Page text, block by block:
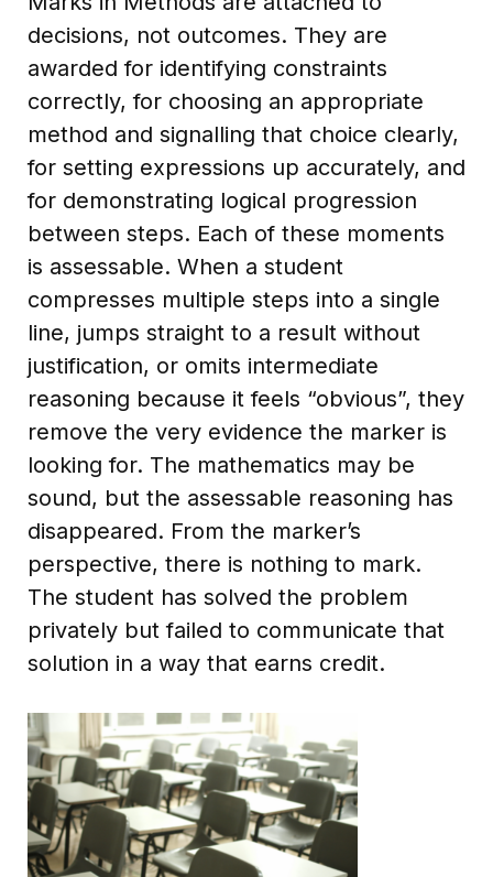
decisions, not outcomes. They are
awarded for identifying constraints
correctly, for choosing an appropriate
method and signalling that choice clearly,
for setting expressions up accurately, and
for demonstrating logical progression
between steps. Each of these moments
is assessable. When a student
compresses multiple steps into a single
line, jumps straight to a result without
justification, or omits intermediate
reasoning because it feels “obvious”, they
remove the very evidence the marker is
looking for. The mathematics may be
sound, but the assessable reasoning has
disappeared. From the marker’s
perspective, there is nothing to mark.
The student has solved the problem
privately but failed to communicate that
solution in a way that earns credit.